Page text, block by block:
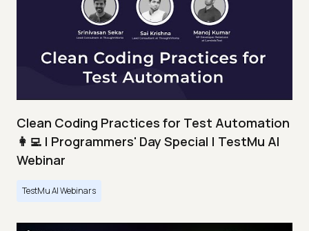
Clean Coding Practices for Test Automation
👩‍💻 | Programmers' Day Special | TestMu AI
Webinar
TestMu AI Webinars